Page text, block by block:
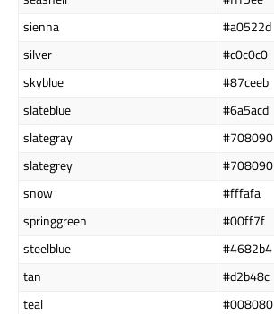
sienna
#a0522d
silver
#c0c0c0
skyblue
#87ceeb
slateblue
#6a5acd
slategray
#708090
slategrey
#708090
snow
#fffafa
springgreen
#00ff7f
steelblue
#4682b4
tan
#d2b48c
teal
#008080